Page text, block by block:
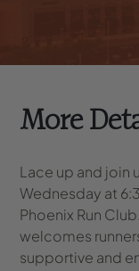
More
Lace up and join
Wednesday at
Phoenix Run
welcomes
supportive and